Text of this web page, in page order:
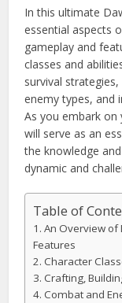
In this ultimate
essential aspects
gameplay and
classes and
survival
enemy types, and
As you embark on
will serve as an
the knowledge
dynamic and
Table of
An Overview of
Features
Character
Crafting,
Combat and